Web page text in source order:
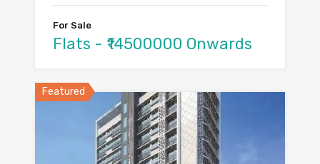
For Sale
Flats - ₹14500000 Onwards
Featured